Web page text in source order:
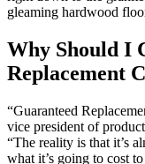
gleaming hardwood
Why Should I
Replacement
“Guaranteed
vice president of
“The reality is that it’s
what it’s going to cost